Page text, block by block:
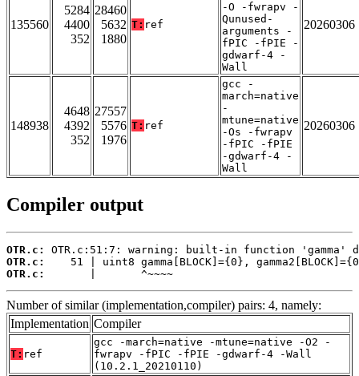
135560
5284
4400
352
28460
5632
1880
T: ref
-O -fwrapv -
Qunused-
arguments -
fPIC -fPIE -
gdwarf-4 -
Wall
20260306
148938
4648
4392
352
27557
5576
1976
T: ref
gcc -
march=native
-
mtune=native
-Os -fwrapv
-fPIC -fPIE
-gdwarf-4 -
Wall
20260306
Compiler output
OTR.c:
OTR.c:
OTR.c:
       |       ^~~~~
Number of similar (implementation,compiler) pairs: 4, namely:
Implementation Compiler
T: ref
gcc -march=native -mtune=native -O2 -
fwrapv -fPIC -fPIE -gdwarf-4 -Wall
(10.2.1_20210110)